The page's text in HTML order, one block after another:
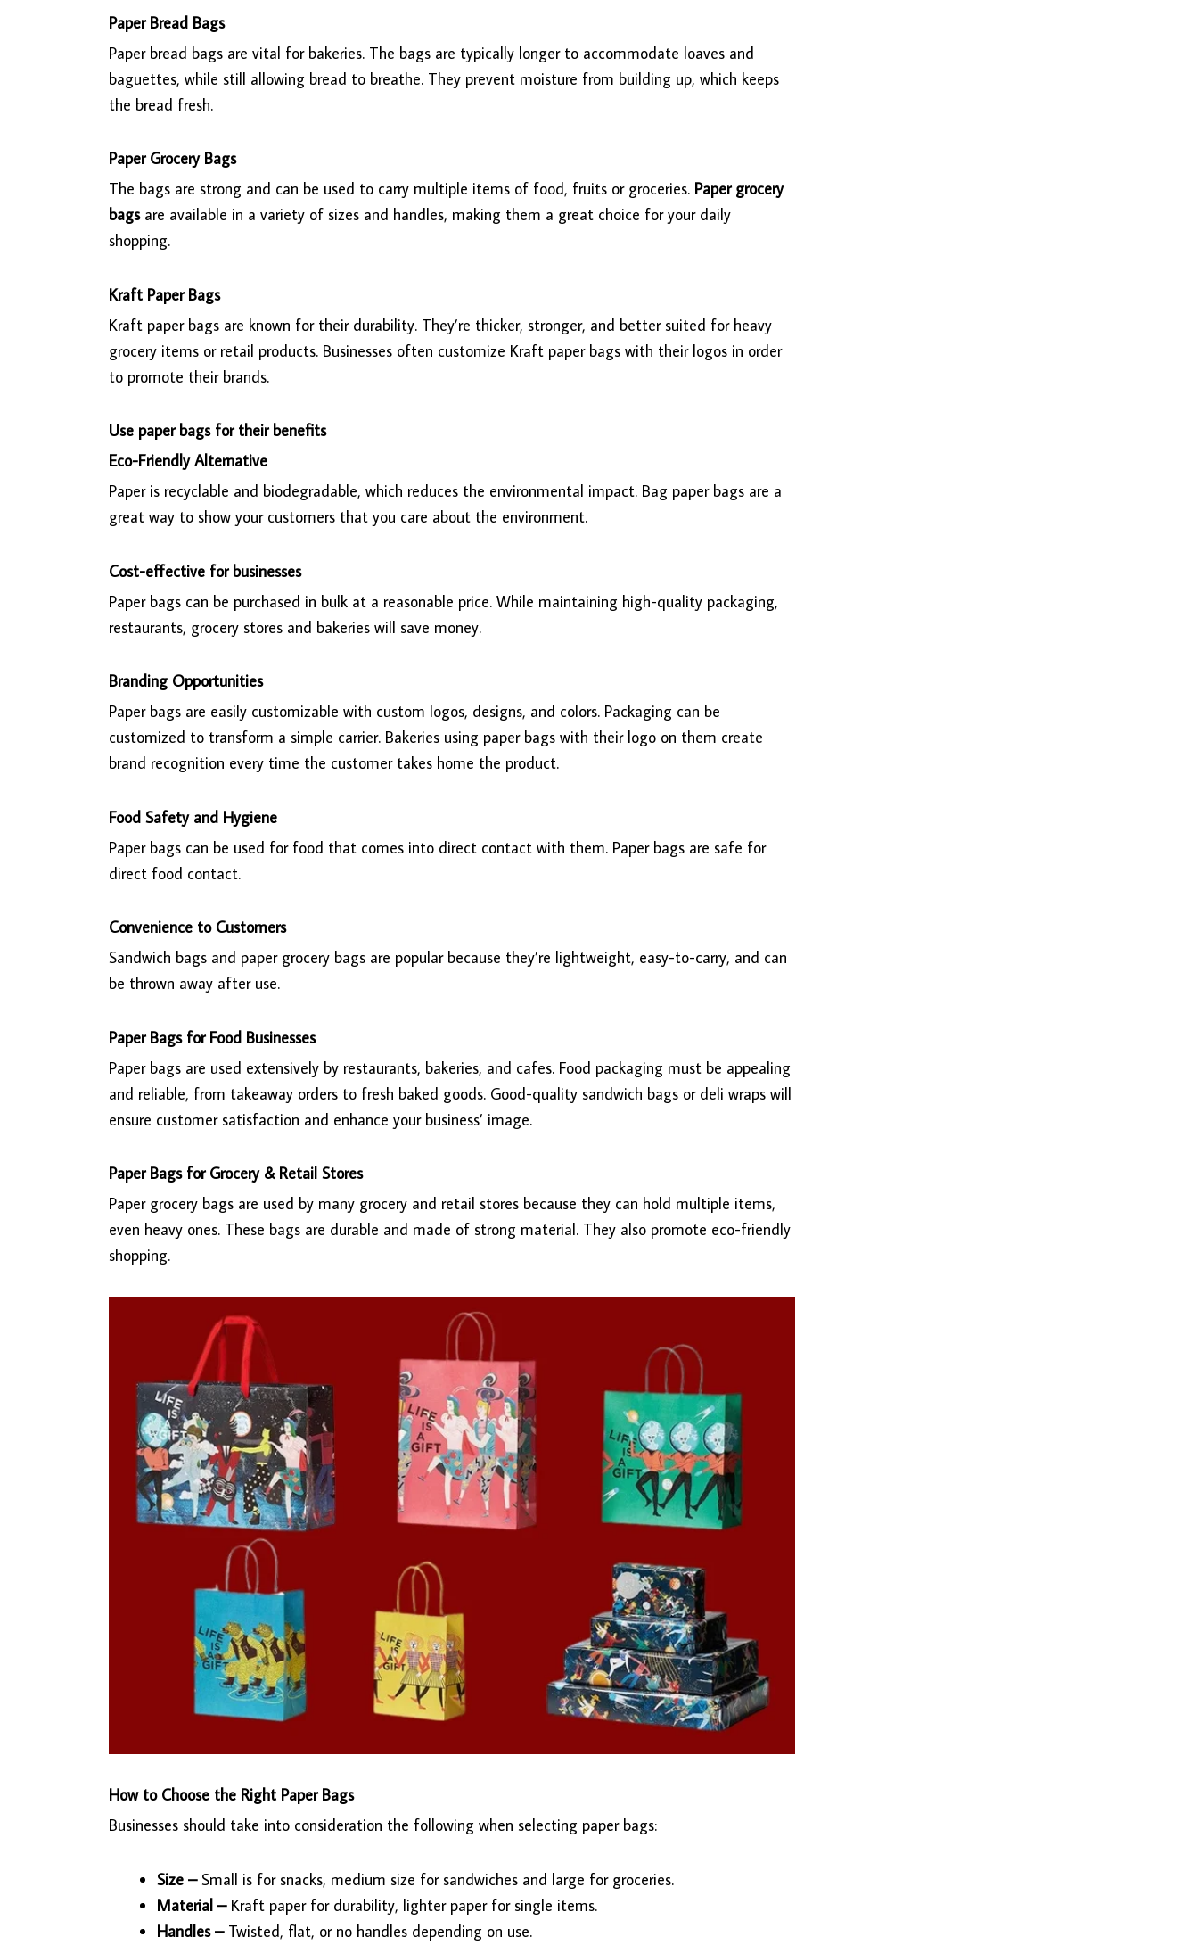
Paper Bread Bags
Paper bread bags are vital for bakeries. The bags are typically longer to accommodate loaves and
baguettes, while still allowing bread to breathe. They prevent moisture from building up, which keeps
the bread fresh.
Paper Grocery Bags
The bags are strong and can be used to carry multiple items of food, fruits or groceries. Paper grocery
bagsare available in a variety of sizes and handles, making them a great choice for your daily
shopping.
Kraft Paper Bags
Kraft paper bags are known for their durability. They’re thicker, stronger, and better suited for heavy
grocery items or retail products. Businesses often customize Kraft paper bags with their logos in order
to promote their brands.
Use paper bags for their benefits
Eco-Friendly Alternative
Paper is recyclable and biodegradable, which reduces the environmental impact. Bag paper bags are a
great way to show your customers that you care about the environment.
Cost-effective for businesses
Paper bags can be purchased in bulk at a reasonable price. While maintaining high-quality packaging,
restaurants, grocery stores and bakeries will save money.
Branding Opportunities
Paper bags are easily customizable with custom logos, designs, and colors. Packaging can be
customized to transform a simple carrier. Bakeries using paper bags with their logo on them create
brand recognition every time the customer takes home the product.
Food Safety and Hygiene
Paper bags can be used for food that comes into direct contact with them. Paper bags are safe for
direct food contact.
Convenience to Customers
Sandwich bags and paper grocery bags are popular because they’re lightweight, easy-to-carry, and can
be thrown away after use.
Paper Bags for Food Businesses
Paper bags are used extensively by restaurants, bakeries, and cafes. Food packaging must be appealing
and reliable, from takeaway orders to fresh baked goods. Good-quality sandwich bags or deli wraps will
ensure customer satisfaction and enhance your business’ image.
Paper Bags for Grocery & Retail Stores
Paper grocery bags are used by many grocery and retail stores because they can hold multiple items,
even heavy ones. These bags are durable and made of strong material. They also promote eco-friendly
shopping.
How to Choose the Right Paper Bags
Businesses should take into consideration the following when selecting paper bags:
Size – Small is for snacks, medium size for sandwiches and large for groceries.
Material – Kraft paper for durability, lighter paper for single items.
Handles – Twisted, flat, or no handles depending on use.